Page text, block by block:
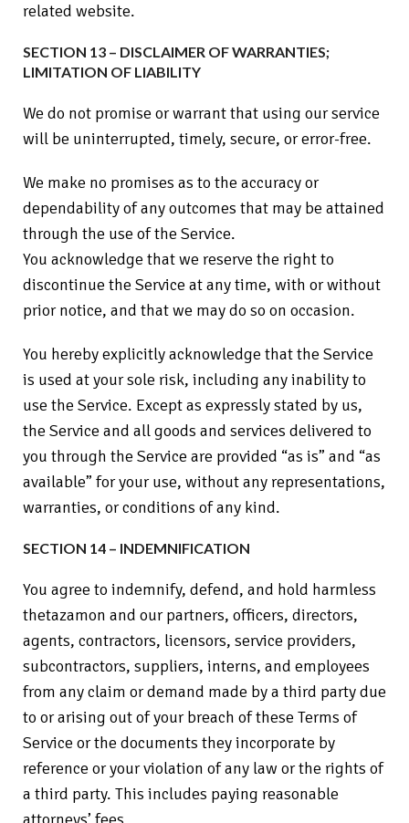
related website.
SECTION 13 – DISCLAIMER OF WARRANTIES;
LIMITATION OF LIABILITY
We do not promise or warrant that using our service
will be uninterrupted, timely, secure, or error-free.
We make no promises as to the accuracy or
dependability of any outcomes that may be attained
through the use of the Service.
You acknowledge that we reserve the right to
discontinue the Service at any time, with or without
prior notice, and that we may do so on occasion.
You hereby explicitly acknowledge that the Service
is used at your sole risk, including any inability to
use the Service. Except as expressly stated by us,
the Service and all goods and services delivered to
you through the Service are provided “as is” and “as
available” for your use, without any representations,
warranties, or conditions of any kind.
SECTION 14 – INDEMNIFICATION
You agree to indemnify, defend, and hold harmless
thetazamon and our partners, officers, directors,
agents, contractors, licensors, service providers,
subcontractors, suppliers, interns, and employees
from any claim or demand made by a third party due
to or arising out of your breach of these Terms of
Service or the documents they incorporate by
reference or your violation of any law or the rights of
a third party. This includes paying reasonable